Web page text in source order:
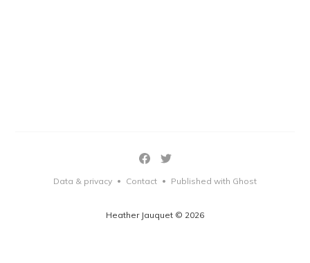
Heather Jauquet © 2026
Data & privacy • Contact • Published with Ghost